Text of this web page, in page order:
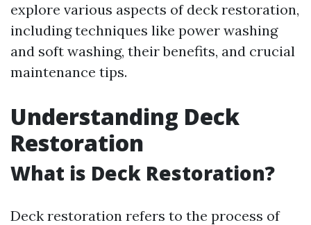
explore various aspects of deck restoration,
including techniques like power washing
and soft washing, their benefits, and crucial
maintenance tips.
Understanding Deck
Restoration
What is Deck Restoration?
Deck restoration refers to the process of